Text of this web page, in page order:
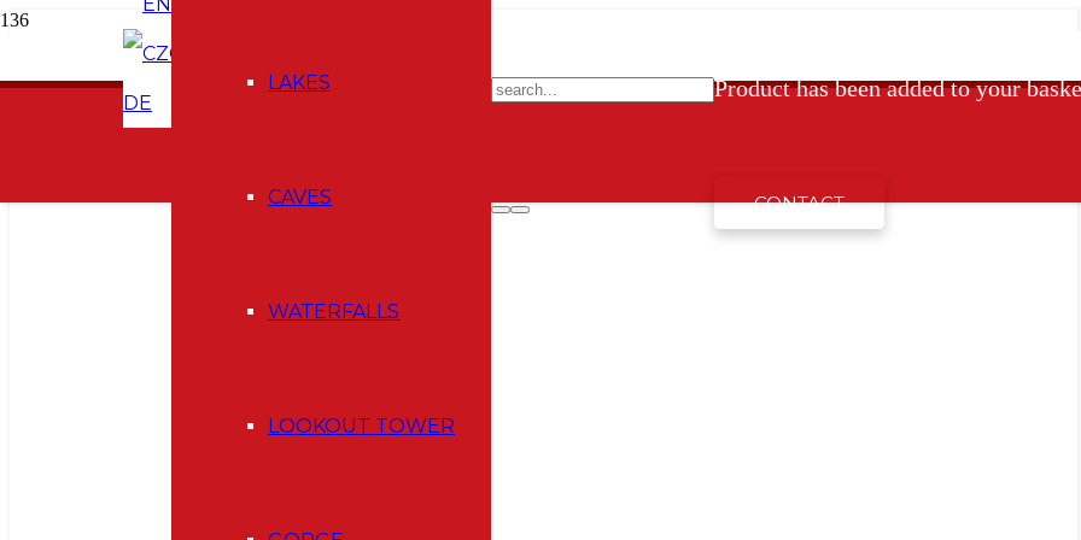
CZ
DE
LAKES
CAVES
WATERFALLS
LOOKOUT TOWER
Producthas been added to your
CONTACT